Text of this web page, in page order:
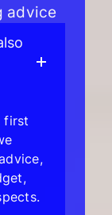
advice
first